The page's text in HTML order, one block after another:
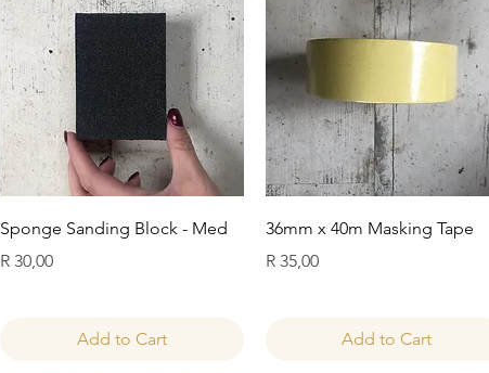
Quick View
Sponge Sanding Block - Med
Price
R 30,00
Add to Cart
Quick View
36mm x 40m Masking Tape
Price
R 35,00
Add to Cart